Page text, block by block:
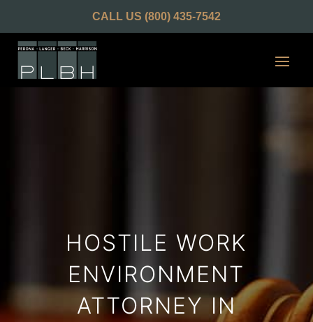
CALL US (800) 435-7542
HOSTILE WORK
ENVIRONMENT
ATTORNEY IN